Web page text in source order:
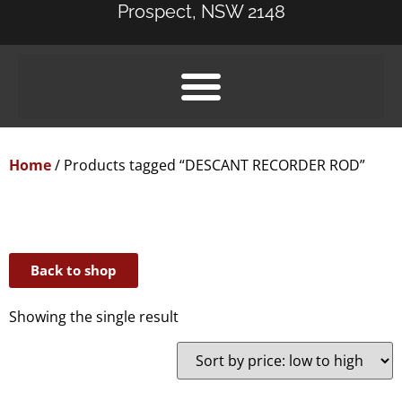
Prospect, NSW 2148
Home/ Products tagged “DESCANT RECORDER ROD”
Back to shop
Showing the single result